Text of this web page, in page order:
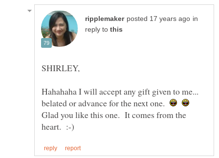
in
reply to
Hahahaha I will accept any gift given to me...
belated or advance for the next one.
Glad you like this one. It comes from the